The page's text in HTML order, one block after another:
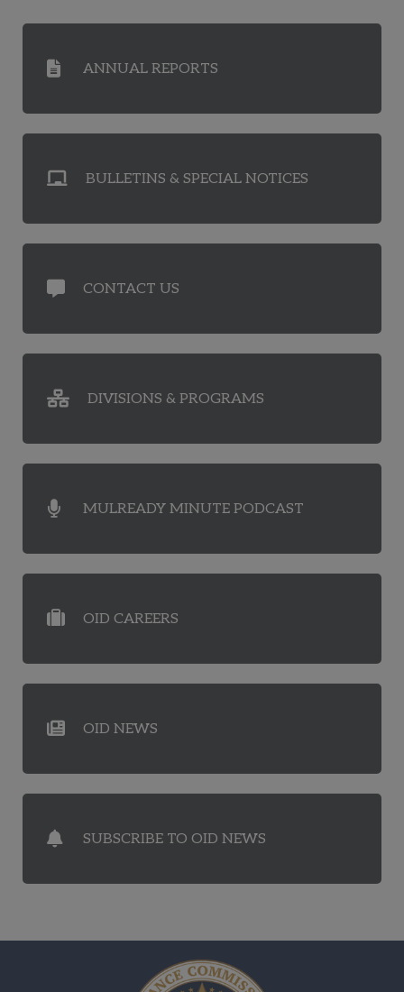
ANNUAL REPORTS
BULLETINS & SPECIAL NOTICES
CONTACT US
DIVISIONS & PROGRAMS
MULREADY MINUTE PODCAST
OID CAREERS
OID NEWS
SUBSCRIBE TO OID NEWS